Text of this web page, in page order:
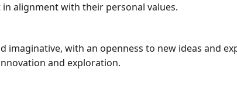
alignment with their personal values.
imaginative, with an openness to new ideas and
and exploration.